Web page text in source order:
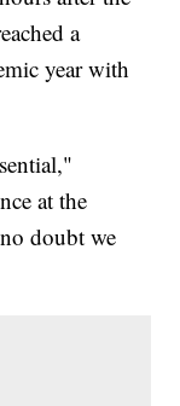
a
year with
at the
doubt we